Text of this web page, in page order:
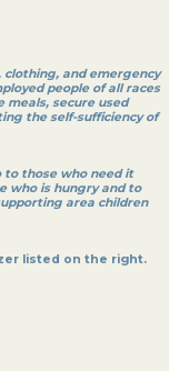
clothing, and emergency
people of all races
meals, secure used
the self-sufficiency of
to those who need it
who is hungry and to
area children
listed on the right.